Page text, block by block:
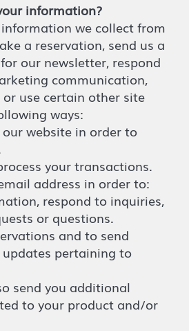
information?
we collect from
a reservation, send us a
our newsletter, respond
communication,
use certain other site
ways:
website in order to
your transactions.
address in order to:
respond to inquiries,
or questions.
and to send
pertaining to
send you additional
to your product and/or